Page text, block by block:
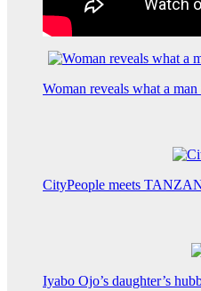
Woman reveals what a
CityPeople meets
Iyabo Ojo’s daughter’s